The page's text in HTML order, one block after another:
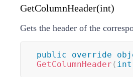
GetColumnHeader(int)
Gets the header of the
public override
GetColumnHeader ( int